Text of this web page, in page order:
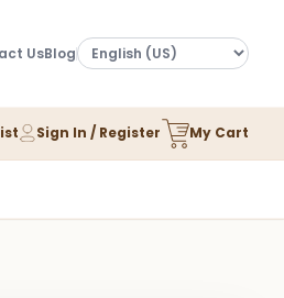
UsBlog
Sign In / Register My Cart